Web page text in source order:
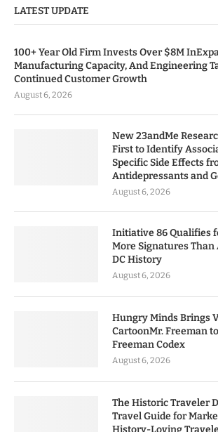
LATEST UPDATE
100+ Year Old Firm Invests Over $8M
Manufacturing Capacity, And Engineering
Continued Customer Growth
August 6, 2026
New 23andMe
First to Identify
Specific Side Effects
Antidepressants and
August 6, 2026
Initiative 86 Qualifies
More Signatures
DC History
August 6, 2026
Hungry Minds Brings
CartoonMr. Freeman
Freeman Codex
August 6, 2026
The Historic Traveler
Travel Guide for
History-Loving